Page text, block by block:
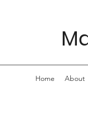
Home About